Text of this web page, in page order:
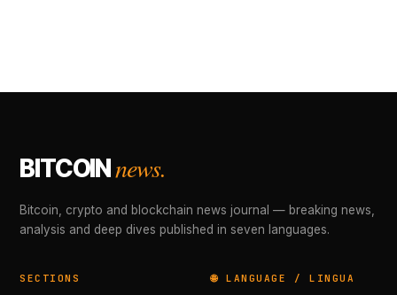
BITCOINnews.
Bitcoin, crypto and blockchain news journal — breaking news,
analysis and deep dives published in seven languages.
SECTIONS 🌐 LANGUAGE / LINGUA